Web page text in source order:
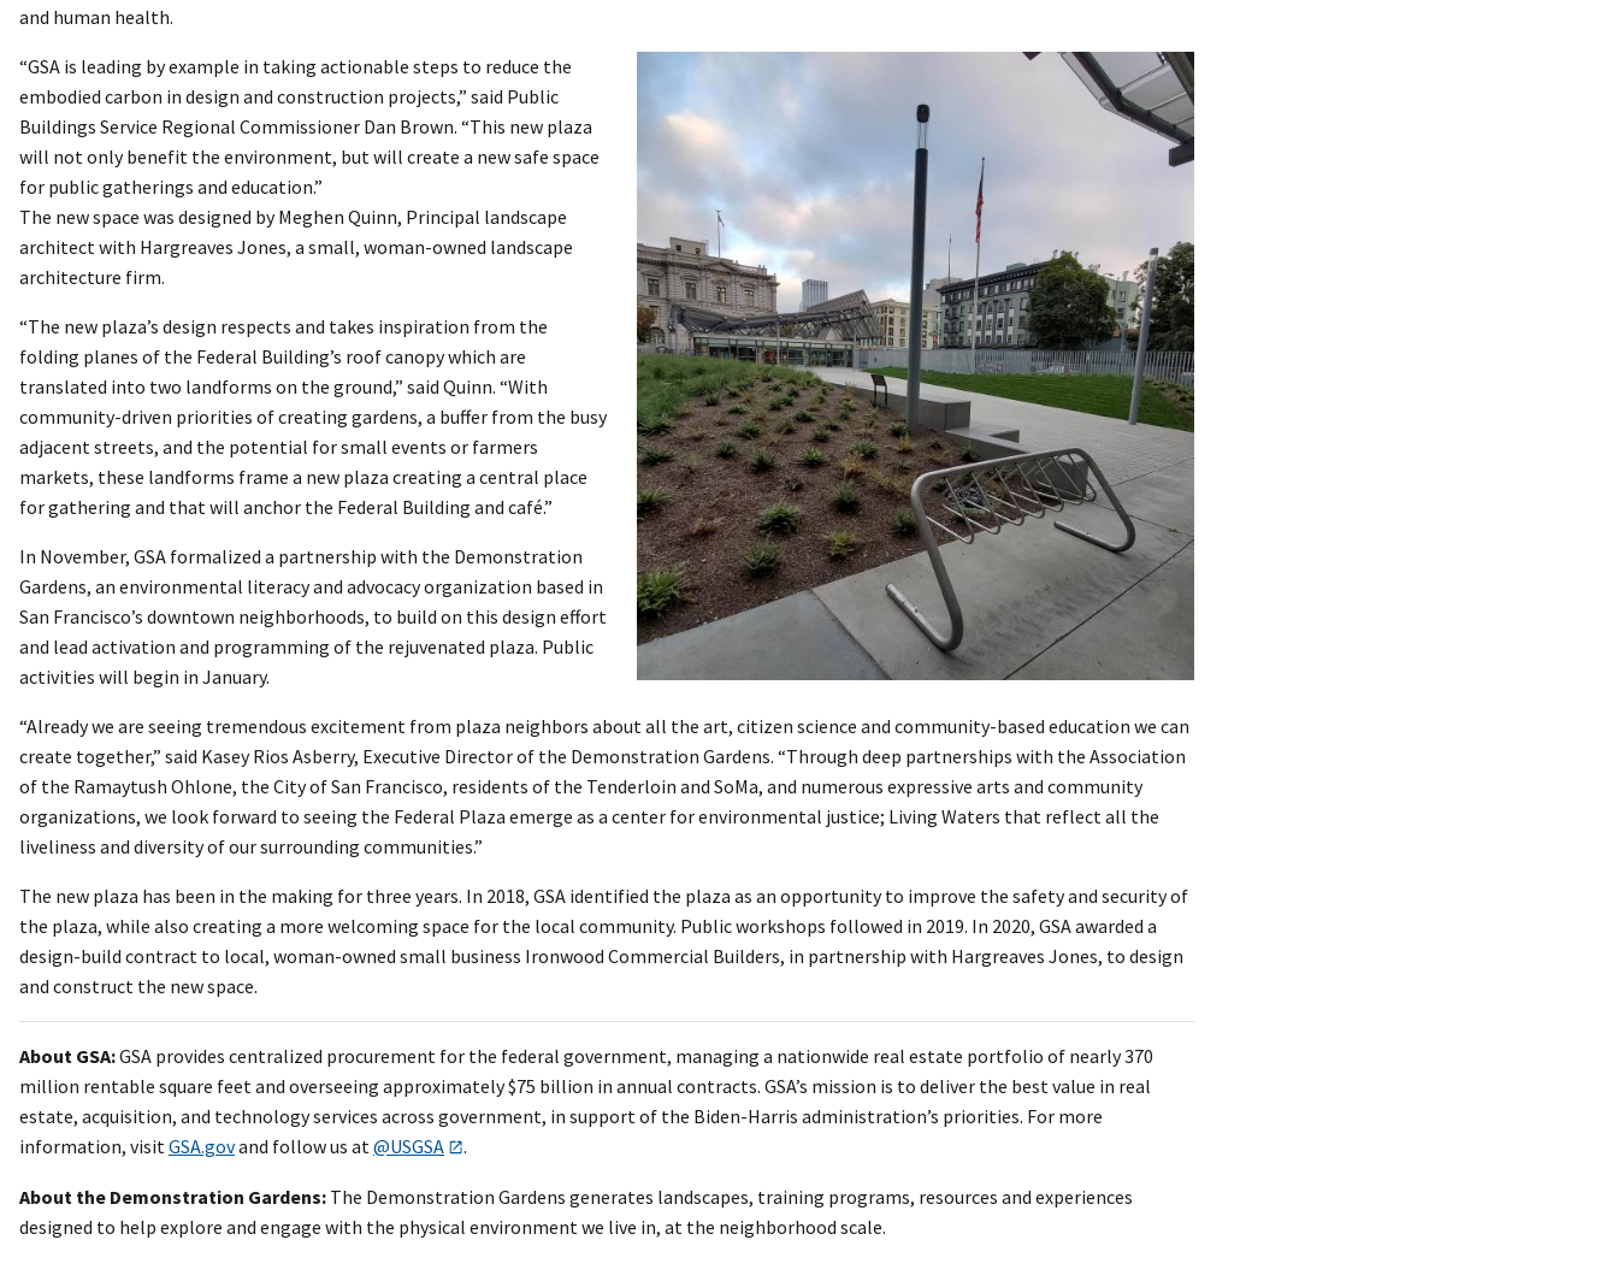
and human health.
“GSA is leading by example in taking actionable steps to reduce the
embodied carbon in design and construction projects,” said Public
Buildings Service Regional Commissioner Dan Brown. “This new plaza
will not only benefit the environment, but will create a new safe space
for public gatherings and education.”
The new space was designed by Meghen Quinn, Principal landscape
architect with Hargreaves Jones, a small, woman-owned landscape
architecture firm.
“The new plaza’s design respects and takes inspiration from the
folding planes of the Federal Building’s roof canopy which are
translated into two landforms on the ground,” said Quinn. “With
community-driven priorities of creating gardens, a buffer from the busy
adjacent streets, and the potential for small events or farmers
markets, these landforms frame a new plaza creating a central place
for gathering and that will anchor the Federal Building and café.”
In November, GSA formalized a partnership with the Demonstration
Gardens, an environmental literacy and advocacy organization based in
San Francisco’s downtown neighborhoods, to build on this design effort
and lead activation and programming of the rejuvenated plaza. Public
activities will begin in January.
“Already we are seeing tremendous excitement from plaza neighbors about all the art, citizen science and community-based education we can
create together,” said Kasey Rios Asberry, Executive Director of the Demonstration Gardens. “Through deep partnerships with the Association
of the Ramaytush Ohlone, the City of San Francisco, residents of the Tenderloin and SoMa, and numerous expressive arts and community
organizations, we look forward to seeing the Federal Plaza emerge as a center for environmental justice; Living Waters that reflect all the
liveliness and diversity of our surrounding communities.”
The new plaza has been in the making for three years. In 2018, GSA identified the plaza as an opportunity to improve the safety and security of
the plaza, while also creating a more welcoming space for the local community. Public workshops followed in 2019. In 2020, GSA awarded a
design-build contract to local, woman-owned small business Ironwood Commercial Builders, in partnership with Hargreaves Jones, to design
and construct the new space.
About GSA:GSA provides centralized procurement for the federal government, managing a nationwide real estate portfolio of nearly 370
million rentable square feet and overseeing approximately $75 billion in annual contracts. GSA’s mission is to deliver the best value in real
estate, acquisition, and technology services across government, in support of the Biden-Harris administration’s priorities. For more
information, visit GSA.govand follow us at @USGSA .
About the Demonstration Gardens: The Demonstration Gardens generates landscapes, training programs, resources and experiences
designed to help explore and engage with the physical environment we live in, at the neighborhood scale.